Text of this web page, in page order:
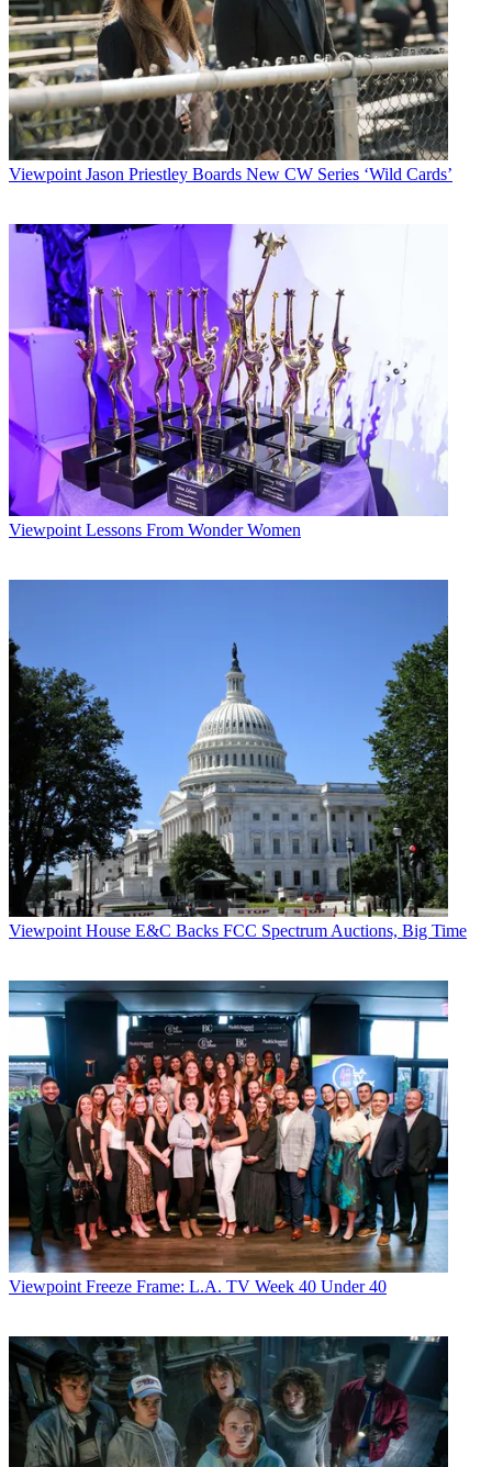
Viewpoint Jason Priestley Boards New CW Series ‘Wild Cards’
Viewpoint Lessons From Wonder Women
Viewpoint House E&C Backs FCC Spectrum Auctions, Big Time
Viewpoint Freeze Frame: L.A. TV Week 40 Under 40